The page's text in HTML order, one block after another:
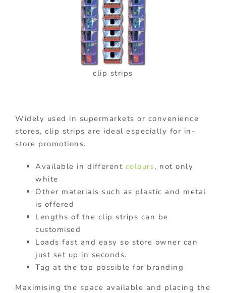
clip strips
Widely used in supermarkets or convenience
stores, clip strips are ideal especially for in-
store promotions.
Available in different colours, not only
white
Other materials such as plastic and metal
is offered
Lengths of the clip strips can be
customised
Loads fast and easy so store owner can
just set up in seconds.
Tag at the top possible for branding
Maximising the space available and placing the